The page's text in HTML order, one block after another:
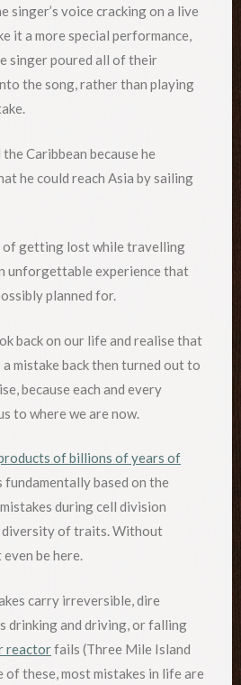
singer’s voice cracking on a live
it a more special performance,
singer poured all of their
the song, rather than playing
Caribbean because he
he could reach Asia by sailing
of getting lost while travelling
unforgettable experience that
planned for.
back on our life and realise that
mistake back then turned out to
because each and every
to where we are now.
of billions of years of
fundamentally based on the
during cell division
of traits. Without
even be here.
carry irreversible, dire
drinking and driving, or falling
reactorfails (Three Mile Island
of these, most mistakes in life are